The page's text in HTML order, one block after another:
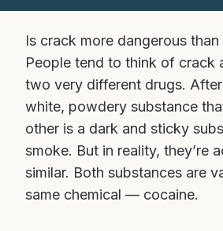
Is crack more dangerous than
People tend to think of crack
two very different drugs.
white, powdery substance
other is a dark and sticky
smoke. But in reality, they’re
similar. Both substances are
same chemical — cocaine.